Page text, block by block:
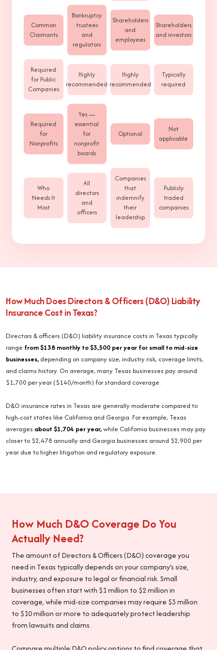
Common
Claimants
Bankruptcy
trustees
and
regulators
Shareholders
and
employees
Shareholders
and investors
Required
for Public
Companies
Highly
recommended
Highly
recommended
Typically
required
Required
for
Nonprofits
Yes —
essential
for
nonprofit
boards
Optional
Not
applicable
Who
Needs It
Most
All
directors
and
officers
Companies
that
indemnify
their
leadership
Publicly
traded
companies
How Much Does Directors & Officers (D&O) Liability
Insurance Cost in Texas?
Directors & officers (D&O) liability insurance costs in Texas typically
range from $138 monthly to $3,500 per year for small to mid-size
businesses, depending on company size, industry risk, coverage limits,
and claims history. On average, many Texas businesses pay around
$1,700 per year ($140/month) for standard coverage.
D&O insurance rates in Texas are generally moderate compared to
high-cost states like California and Georgia. For example, Texas
averages about $1,704 per year,while California businesses may pay
closer to $2,478 annually and Georgia businesses around $2,900 per
year due to higher litigation and regulatory exposure.
How Much D&O Coverage Do You
Actually Need?
The amount of Directors & Officers (D&O) coverage you
need in Texas typically depends on your company’s size,
industry, and exposure to legal or financial risk. Small
businesses often start with $1 million to $2 million in
coverage, while mid-size companies may require $3 million
to $10 million or more to adequately protect leadership
from lawsuits and claims.